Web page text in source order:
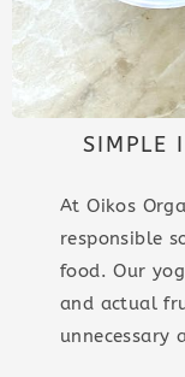
SIMPLE
At Oikos
responsible
food. Our
and actual
unnecessary